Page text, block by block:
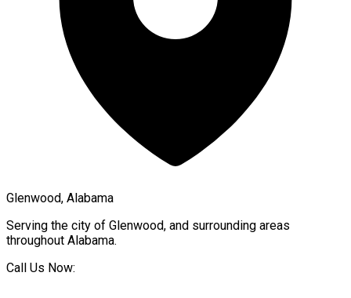
Glenwood, Alabama
Serving the city of Glenwood, and surrounding areas
throughout Alabama.
Call Us Now: